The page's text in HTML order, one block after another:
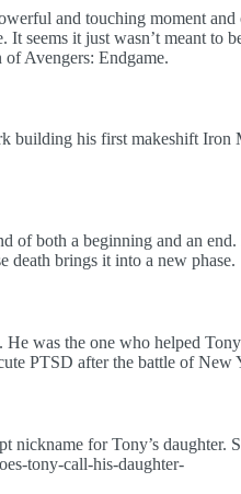
and touching moment and
seems it just wasn’t meant to
Avengers: Endgame.
building his first makeshift Iron
of both a beginning and an end.
death brings it into a new phase.
was the one who helped
PTSD after the battle of New
nickname for Tony’s daughter.
tony-call-his-daughter-